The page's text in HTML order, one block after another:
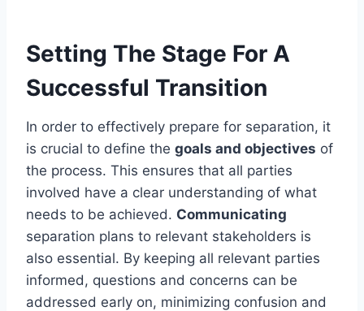
Setting The Stage For A
Successful Transition
In order to effectively prepare for separation, it
is crucial to define the goals and objectives of
the process. This ensures that all parties
involved have a clear understanding of what
needs to be achieved. Communicating
separation plans to relevant stakeholders is
also essential. By keeping all relevant parties
informed, questions and concerns can be
addressed early on, minimizing confusion and